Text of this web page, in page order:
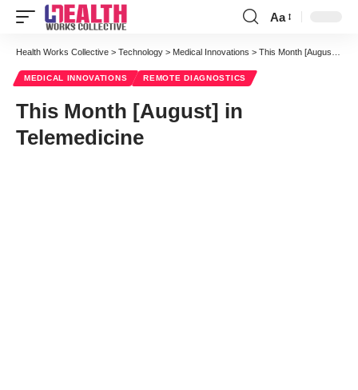
Font
Resizer
Aa
Health Works Collective > Technology > Medical Innovations > This Month [August] in Telemedicine
MEDICAL INNOVATIONS REMOTE DIAGNOSTICS
This Month [August] in
Telemedicine